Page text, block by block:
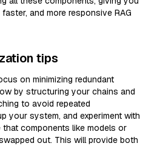
and more responsive RAG
tips
on minimizing redundant
by structuring your chains and
to avoid repeated
your system, and experiment with
components like models or
out. This will provide both